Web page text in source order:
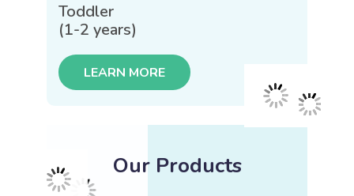
Toddler
(1-2 years)
LEARN MORE
Our Products